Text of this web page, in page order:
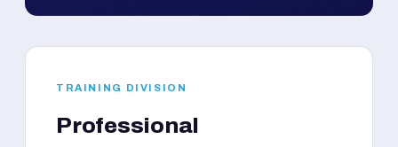
TRAINING DIVISION
Professional